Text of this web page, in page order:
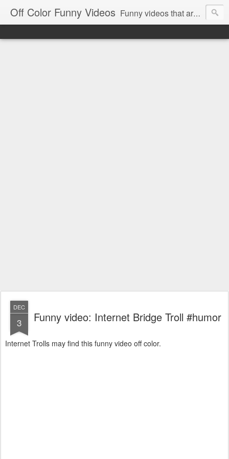
Off Color Funny Videos Funny videos that are slightly off color and definitely politically incorrect. Stop by for funny videos.
DEC
3 Funny video: Internet Bridge Troll #humor
Internet Trolls may find this funny video off color.